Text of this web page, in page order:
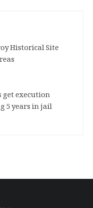
Historical Site
execution
5 years in jail